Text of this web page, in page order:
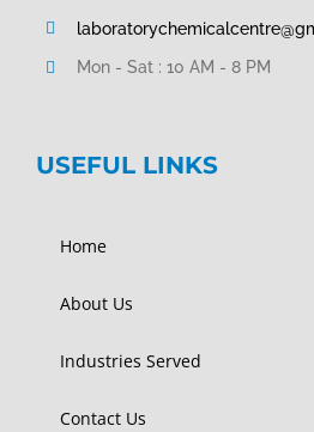
Mon - Sat : 10 AM - 8 PM
USEFUL LINKS
Home
About Us
Industries Served
Contact Us